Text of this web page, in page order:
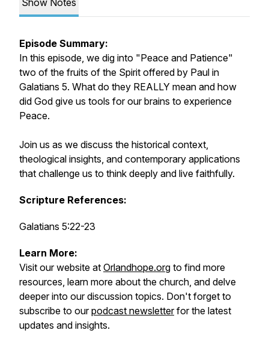
Show Notes
Episode Summary:
In this episode, we dig into "Peace and Patience"
two of the fruits of the Spirit offered by Paul in
Galatians 5. What do they REALLY mean and how
did God give us tools for our brains to experience
Peace.
Join us as we discuss the historical context,
theological insights, and contemporary applications
that challenge us to think deeply and live faithfully.
Scripture References:
Galatians 5:22-23
Learn More:
Visit our website at Orlandhope.org to find more
resources, learn more about the church, and delve
deeper into our discussion topics. Don't forget to
subscribe to ourpodcast newsletterfor the latest
updates and insights.